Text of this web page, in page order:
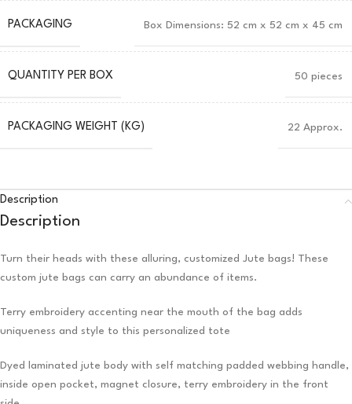
PACKAGING Box Dimensions: 52 cm x 52 cm x 45 cm
QUANTITY PER BOX 50 pieces
PACKAGING WEIGHT (KG) 22 Approx.
Description
Description
Turn their heads with these alluring, customized Jute bags! These
custom jute bags can carry an abundance of items.
Terry embroidery accenting near the mouth of the bag adds
uniqueness and style to this personalized tote
Dyed laminated jute body with self matching padded webbing handle,
inside open pocket, magnet closure, terry embroidery in the front